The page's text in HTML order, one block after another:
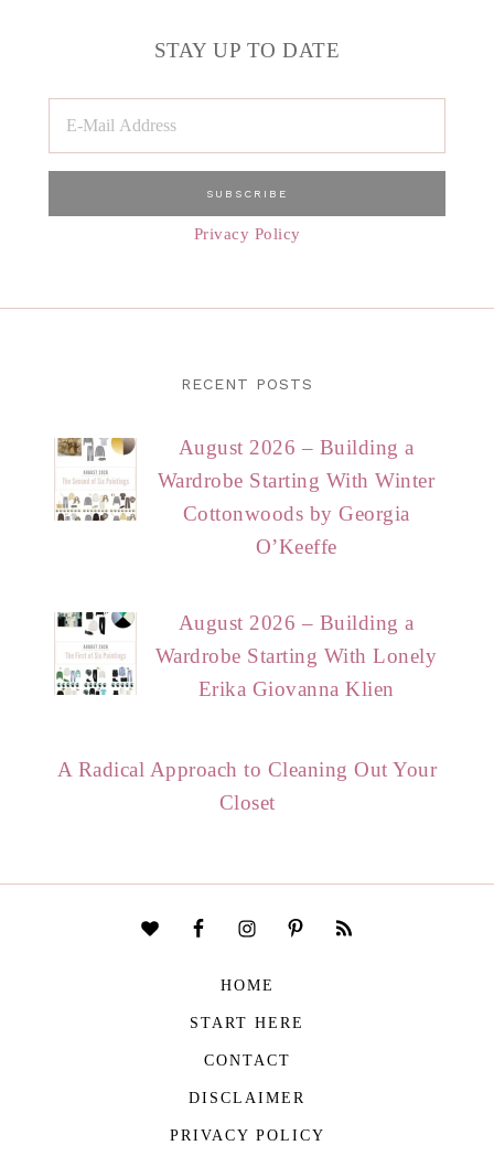
STAY UP TO DATE
Privacy Policy
RECENT POSTS
August 2026 – Building a
Wardrobe Starting With Winter
Cottonwoods by Georgia
O’Keeffe
August 2026 – Building a
Wardrobe Starting With Lonely
Erika Giovanna Klien
A Radical Approach to Cleaning Out Your
Closet
HOME
START HERE
CONTACT
DISCLAIMER
PRIVACY POLICY